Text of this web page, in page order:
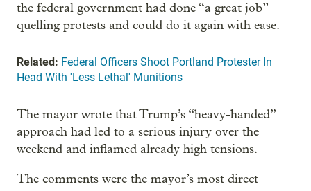
the federal government had done “a great job”
quelling protests and could do it again with ease.
Related: Federal Officers Shoot Portland Protester In
Head With 'Less Lethal' Munitions
The mayor wrote that Trump’s “heavy-handed”
approach had led to a serious injury over the
weekend and inflamed already high tensions.
The comments were the mayor’s most direct